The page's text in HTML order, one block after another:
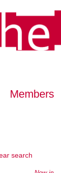
Members
search